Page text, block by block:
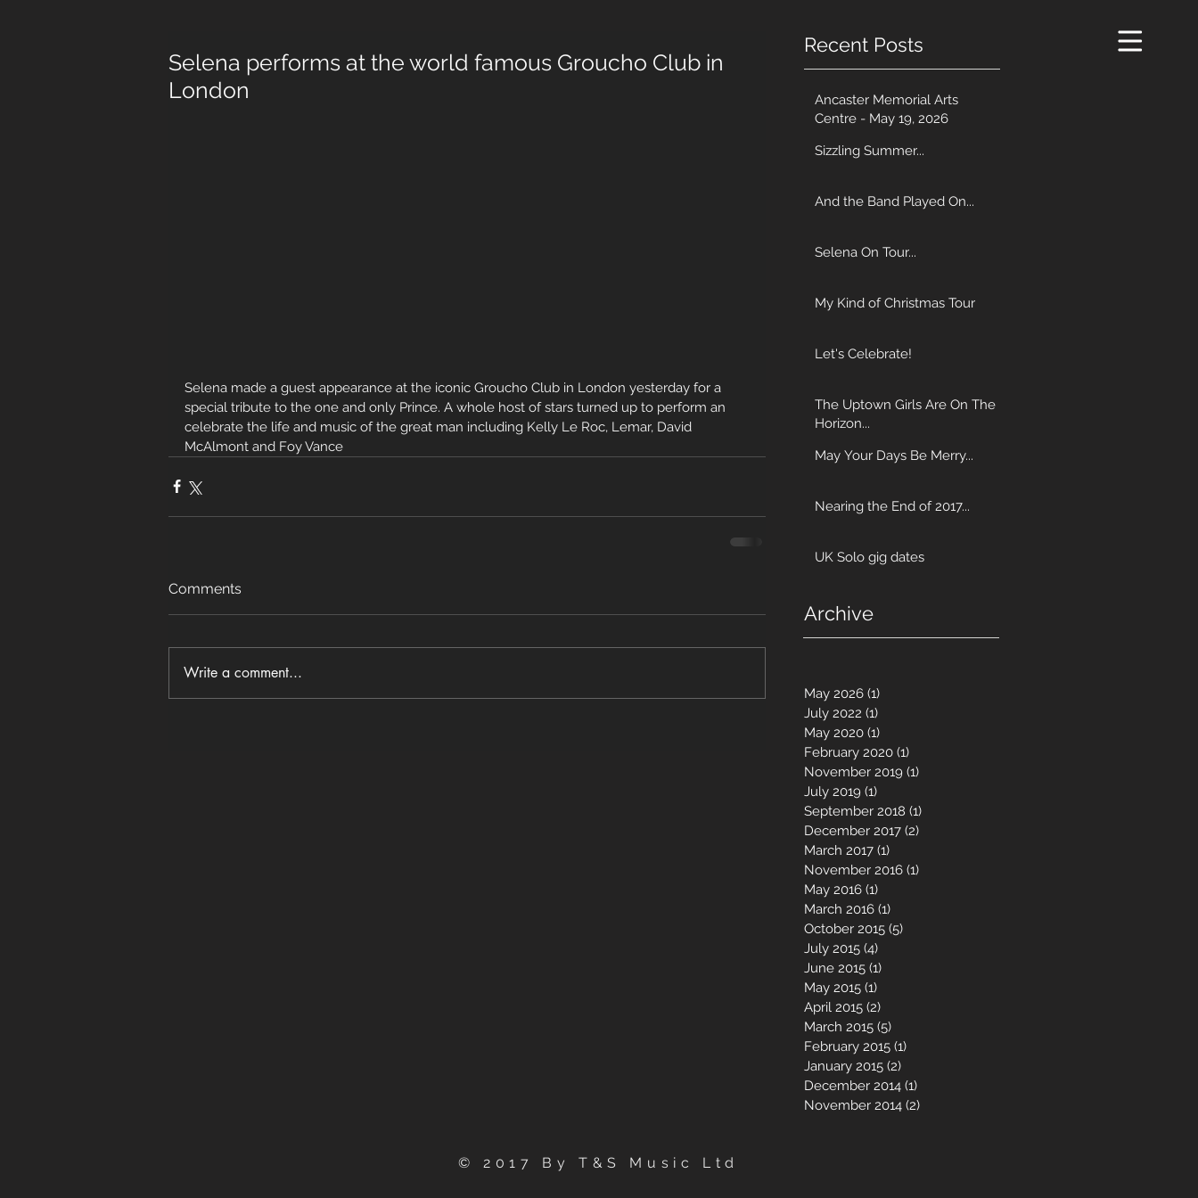
Selena performs at the world famous Groucho Club in
London
Selena made a guest appearance at the iconic Groucho Club in London yesterday for a
special tribute to the one and only Prince. A whole host of stars turned up to perform an
celebrate the life and music of the great man including Kelly Le Roc, Lemar, David
McAlmont and Foy Vance
Comments
Write a comment...
Recent Posts
Ancaster Memorial Arts
Centre - May 19, 2026
Sizzling Summer...
And the Band Played On...
Selena On Tour...
My Kind of Christmas Tour
Let's Celebrate!
The Uptown Girls Are On The
Horizon...
May Your Days Be Merry...
Nearing the End of 2017...
UK Solo gig dates
Archive
May 2026 (1)
July 2022 (1)
May 2020 (1)
February 2020 (1)
November 2019 (1)
July 2019 (1)
September 2018 (1)
December 2017 (2)
March 2017 (1)
November 2016 (1)
May 2016 (1)
March 2016 (1)
October 2015 (5)
July 2015 (4)
June 2015 (1)
May 2015 (1)
April 2015 (2)
March 2015 (5)
February 2015 (1)
January 2015 (2)
December 2014 (1)
November 2014 (2)
© 2017 By T&S Music Ltd